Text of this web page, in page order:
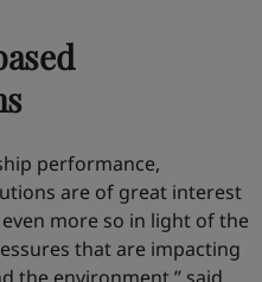
performance,
are of great interest
more so in light of the
that are impacting